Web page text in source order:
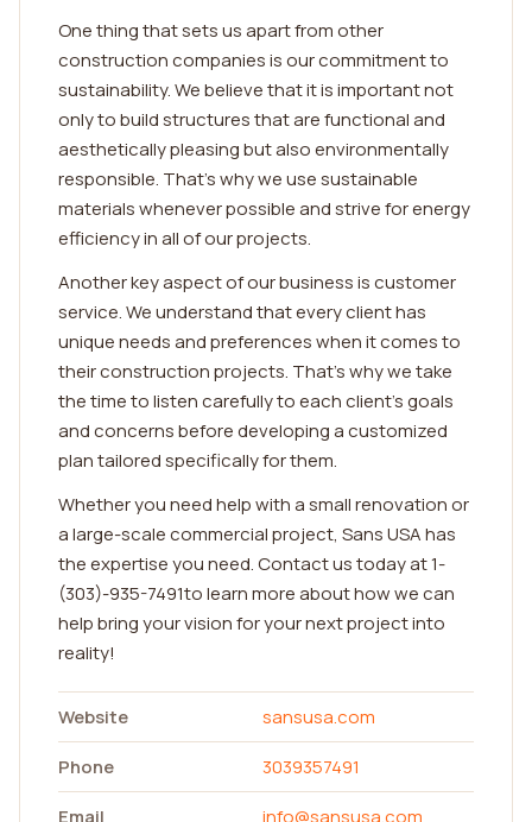
One thing that sets us apart from other
construction companies is our commitment to
sustainability. We believe that it is important not
only to build structures that are functional and
aesthetically pleasing but also environmentally
responsible. That's why we use sustainable
materials whenever possible and strive for energy
efficiency in all of our projects.
Another key aspect of our business is customer
service. We understand that every client has
unique needs and preferences when it comes to
their construction projects. That's why we take
the time to listen carefully to each client's goals
and concerns before developing a customized
plan tailored specifically for them.
Whether you need help with a small renovation or
a large-scale commercial project, Sans USA has
the expertise you need. Contact us today at 1-
(303)-935-7491to learn more about how we can
help bring your vision for your next project into
reality!
Website
sansusa.com
Phone
3039357491
Email
info@sansusa.com